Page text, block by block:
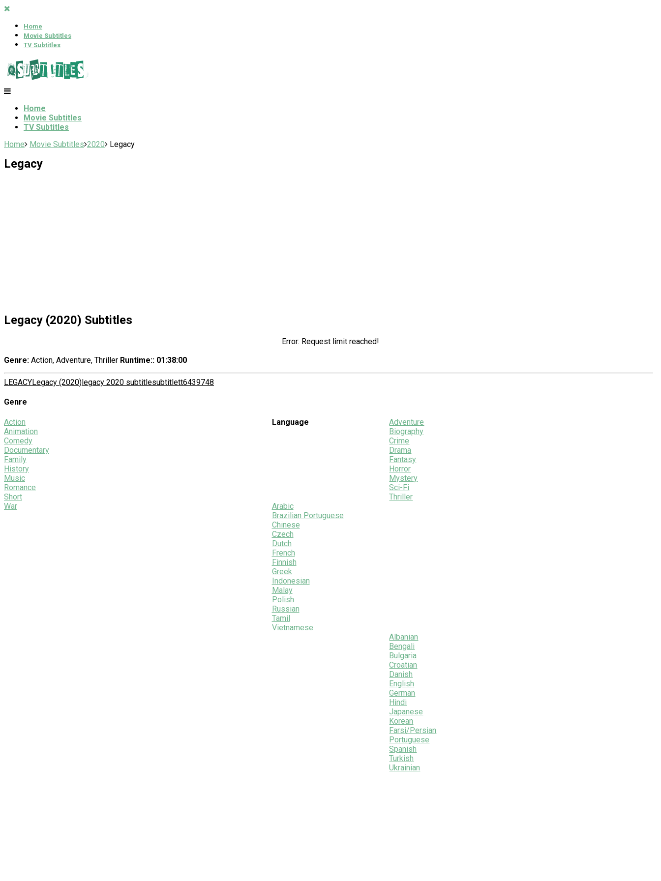
Home
Movie Subtitles
TV Subtitles
Home
Movie Subtitles
TV Subtitles
Home
Movie Subtitles 2020 Legacy
Legacy
Legacy (2020) Subtitles
Error: Request limit reached!
Genre: Action, Adventure, Thriller Runtime:: 01:38:00
LEGACYLegacy (2020)legacy 2020 subtitlesubtitlett6439748
Genre
Action
Animation
Comedy
Documentary
Family
History
Music
Romance
Short
War
Adventure
Biography
Crime
Drama
Fantasy
Horror
Mystery
Sci-Fi
Thriller
Language
Arabic
Brazilian Portuguese
Chinese
Czech
Dutch
French
Finnish
Greek
Indonesian
Malay
Polish
Russian
Tamil
Vietnamese
Albanian
Bengali
Bulgaria
Croatian
Danish
English
German
Hindi
Japanese
Korean
Farsi/Persian
Portuguese
Spanish
Turkish
Ukrainian